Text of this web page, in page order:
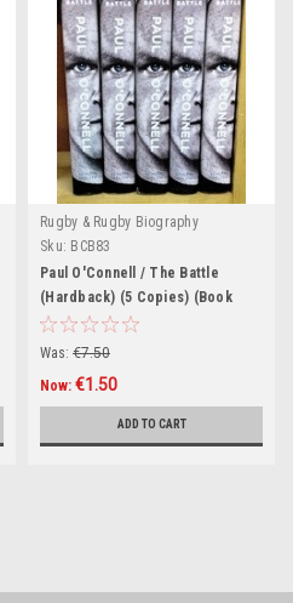
Rugby & Rugby Biography
Sku: BCB83
Paul O'Connell / The Battle
(Hardback) (5 Copies) (Book
Club Bundle)
Was: €7.50
Now: €1.50
ADD TO CART